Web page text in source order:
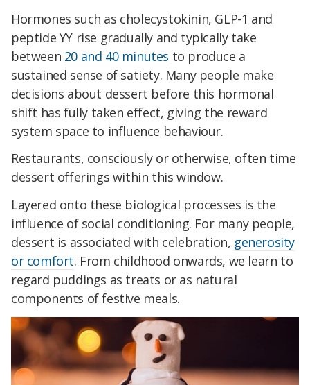
Hormones such as cholecystokinin, GLP-1 and
peptide YY rise gradually and typically take
between 20 and 40 minutes to produce a
sustained sense of satiety. Many people make
decisions about dessert before this hormonal
shift has fully taken effect, giving the reward
system space to influence behaviour.
Restaurants, consciously or otherwise, often time
dessert offerings within this window.
Layered onto these biological processes is the
influence of social conditioning. For many people,
dessert is associated with celebration, generosity
or comfort. From childhood onwards, we learn to
regard puddings as treats or as natural
components of festive meals.